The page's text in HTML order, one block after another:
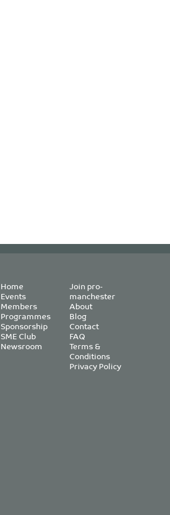
Home
Events
Members
Programmes
Sponsorship
SME Club
Newsroom
Join pro-
manchester
About
Blog
Contact
FAQ
Terms &
Conditions
Privacy Policy